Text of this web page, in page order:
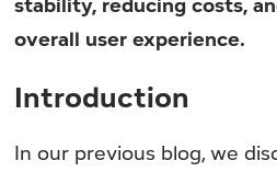
overall user experience.
Introduction
In our previous blog, we